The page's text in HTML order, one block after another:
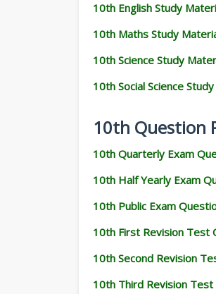
10th English Study
10th Maths Study
10th Science Study
10th Social Science
10th Question
10th Quarterly Exam
10th Half Yearly Exam
10th Public Exam
10th First Revision Test
10th Second Revision
10th Third Revision